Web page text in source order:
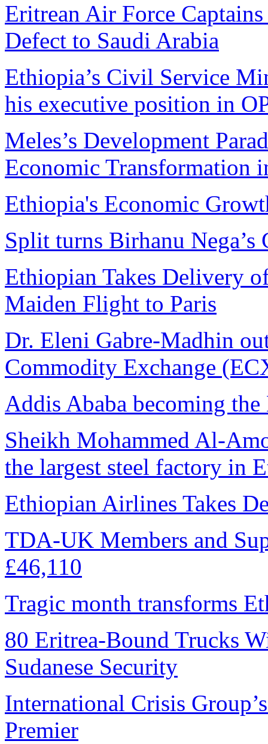
Eritrean Air Force
Defect to Saudi Arabia
Ethiopia’s Civil Service
his executive position in
Meles’s Development
Economic Transformation
Ethiopia's Economic
Split turns Birhanu
Ethiopian Takes Delivery
Maiden Flight to Paris
Dr. Eleni Gabre-Madhin
Commodity Exchange
Addis Ababa becoming
Sheikh Mohammed Al-
the largest steel factory in
Ethiopian Airlines Takes
TDA-UK Members and
£46,110
Tragic month transforms
80 Eritrea-Bound Trucks
Sudanese Security
International Crisis
Premier